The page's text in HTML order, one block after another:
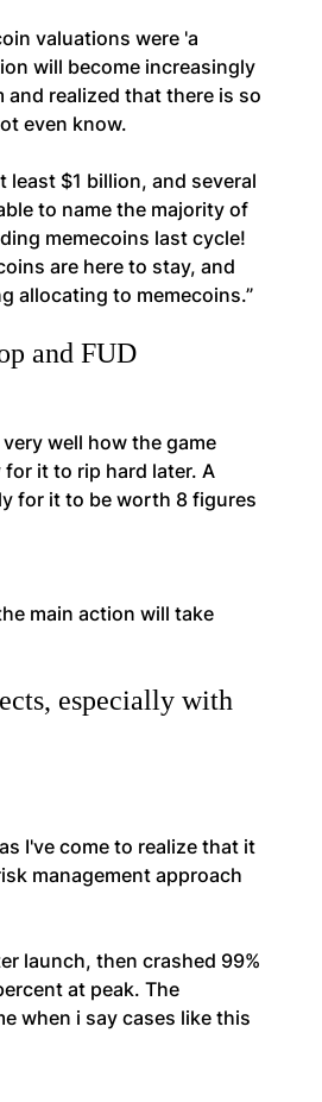
valuations were 'a
will become increasingly
realized that there is so
even know.
least $1 billion, and several
to name the majority of
memecoins last cycle!
are here to stay, and
allocating to memecoins.”
and FUD
well how the game
it to rip hard later. A
for it to be worth 8 figures
main action will take
especially with
I've come to realize that it
management approach
launch, then crashed 99%
at peak. The
when i say cases like this